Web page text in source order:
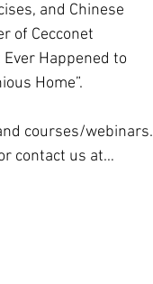
and Chinese
of Cecconet
Happened to
Home”.
courses/webinars.
contact us at…